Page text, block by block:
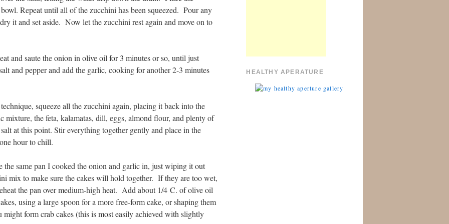
Repeat until all of the zucchini has been squeezed. Pour any
it and set aside. Now let the zucchini rest again and move on to
and saute the onion in olive oil for 3 minutes or so, until just
and pepper and add the garlic, cooking for another 2-3 minutes
squeeze all the zucchini again, placing it back into the
the feta, kalamatas, dill, eggs, almond flour, and plenty of
at this point. Stir everything together gently and place in the
hour to chill.
the same pan I cooked the onion and garlic in, just wiping it out
mix to make sure the cakes will hold together. If they are too wet,
the pan over medium-high heat. Add about 1/4 C. of olive oil
using a large spoon for a more free-form cake, or shaping them
form crab cakes (this is most easily achieved with slightly
HEALTHY APERATURE